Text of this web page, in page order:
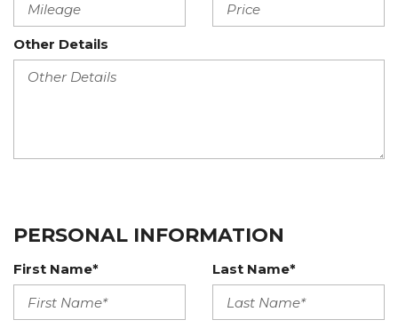
Other Details
PERSONAL INFORMATION
First Name* Last Name*